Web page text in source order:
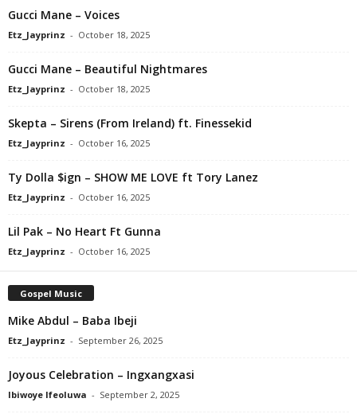
Gucci Mane – Voices
Etz_Jayprinz - October 18, 2025
Gucci Mane – Beautiful Nightmares
Etz_Jayprinz - October 18, 2025
Skepta – Sirens (From Ireland) ft. Finessekid
Etz_Jayprinz - October 16, 2025
Ty Dolla $ign – SHOW ME LOVE ft Tory Lanez
Etz_Jayprinz - October 16, 2025
Lil Pak – No Heart Ft Gunna
Etz_Jayprinz - October 16, 2025
Gospel Music
Mike Abdul – Baba Ibeji
Etz_Jayprinz - September 26, 2025
Joyous Celebration – Ingxangxasi
Ibiwoye Ifeoluwa - September 2, 2025